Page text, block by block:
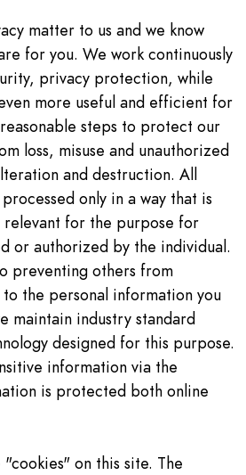
matter to us and we know
for you. We work continuously
privacy protection, while
more useful and efficient for
steps to protect our
loss, misuse and unauthorized
and destruction. All
only in a way that is
for the purpose for
or authorized by the individual.
preventing others from
the personal information you
maintain industry standard
designed for this purpose.
information via the
is protected both online
on this site. The